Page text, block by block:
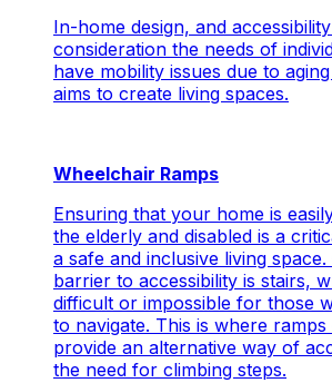
In-home design, and
consideration the needs of
have mobility issues due to
aims to create living spaces.
Wheelchair Ramps
Ensuring that your home is
the elderly and disabled is a
a safe and inclusive living
barrier to accessibility is stairs,
difficult or impossible for those
to navigate. This is where
provide an alternative way of
the need for climbing steps.